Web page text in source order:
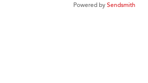
Powered bySendsmith